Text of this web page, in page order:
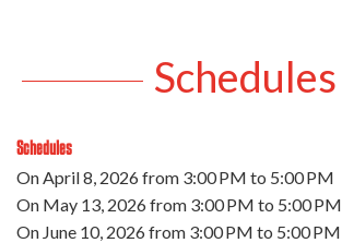
Schedules
Schedules
OnApril 8, 2026from 3:00 PM to 5:00 PM
On May 13, 2026from 3:00 PM to 5:00 PM
On June 10, 2026from 3:00 PM to 5:00 PM